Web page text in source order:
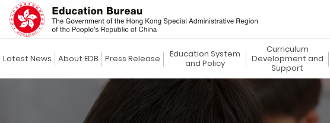
Latest News About EDB Press Release
Education System
and Policy
Curriculum
Development and
Support